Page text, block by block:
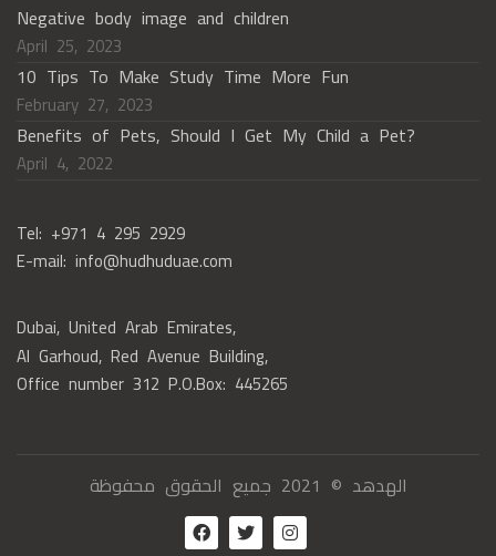
Negative body image and children
April 25, 2023
10 Tips To Make Study Time More Fun
February 27, 2023
Benefits of Pets, Should I Get My Child a Pet?
April 4, 2022
Tel: +971 4 295 2929
E-mail: info@hudhuduae.com
Dubai, United Arab Emirates,
Al Garhoud, Red Avenue Building,
Office number 312 P.O.Box: 445265
الهدهد © 2021 جميع الحقوق محفوظة